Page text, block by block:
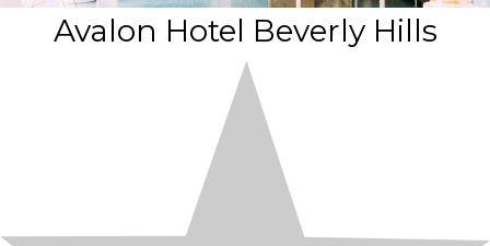
Avalon Hotel Beverly Hills